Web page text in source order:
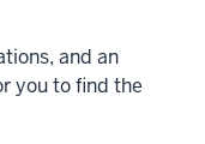
and an
you to find the